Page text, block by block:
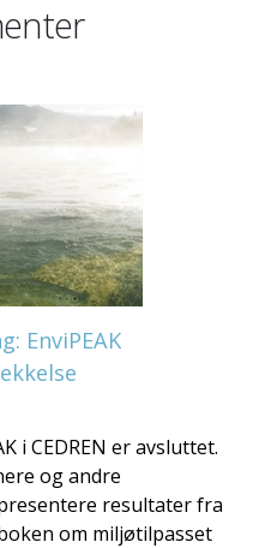
EnviPEAK
i CEDREN er avsluttet.
og andre
resultater fra
om miljøtilpasset